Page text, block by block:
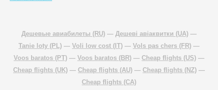
Дешевые авиабилеты (RU) — Дешеві авіаквитки (UA) —
Tanie loty (PL) — Voli low cost (IT) — Vols pas chers (FR) —
Voos baratos (PT) — Voos baratos (BR) — Cheap flights (US) —
Cheap flights (UK) — Cheap flights (AU) — Cheap flights (NZ) —
Cheap flights (CA)